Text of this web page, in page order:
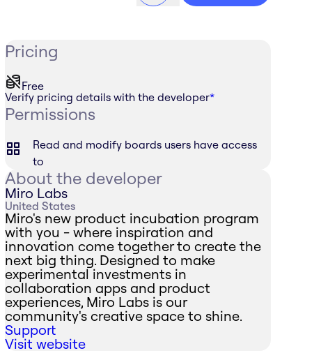
Pricing
Free
Verify pricing details with the developer*
Permissions
Read and modify boards users have access
to
About the developer
Miro Labs
United States
Miro's new product incubation program
with you - where inspiration and
innovation come together to create the
next big thing. Designed to make
experimental investments in
collaboration apps and product
experiences, Miro Labs is our
community's creative space to shine.
Support
Visit website